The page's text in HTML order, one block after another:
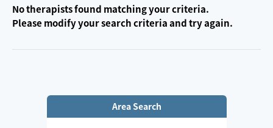
No therapists found matching your criteria.
Please modify your search criteria and try again.
Area Search